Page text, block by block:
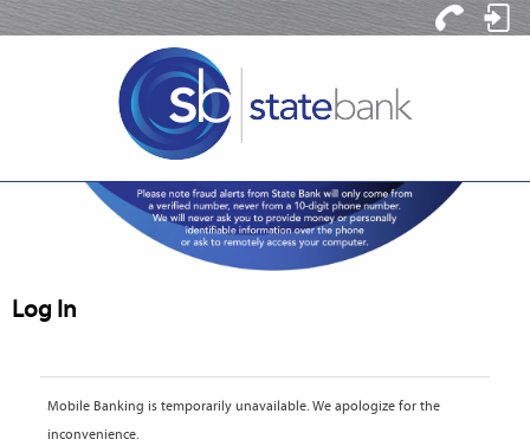
Contact
Us
Log
In
Log In
Mobile Banking is temporarily unavailable. We apologize for the
inconvenience.